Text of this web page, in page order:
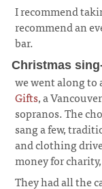
I recommend
recommend an
bar.
Christmas
we went along
Gifts, a
sopranos. The
sang a few,
and clothing
money for
They had all the